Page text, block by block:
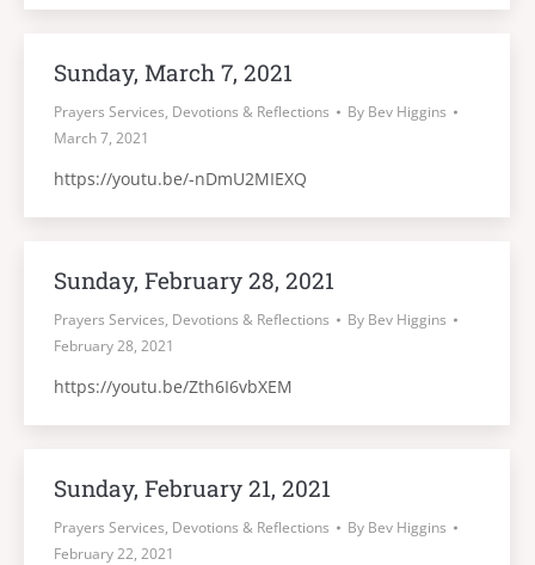
Sunday, March 7, 2021
Prayers Services, Devotions & Reflections By Bev Higgins
March 7, 2021
https://youtu.be/-nDmU2MIEXQ
Sunday, February 28, 2021
Prayers Services, Devotions & Reflections By Bev Higgins
February 28, 2021
https://youtu.be/Zth6I6vbXEM
Sunday, February 21, 2021
Prayers Services, Devotions & Reflections By Bev Higgins
February 22, 2021